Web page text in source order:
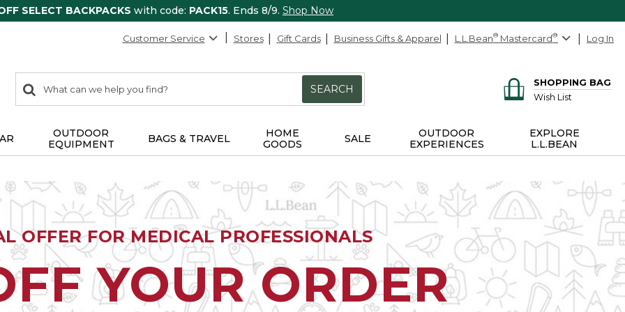
SELECT BACKPACKS with code: PACK15. Ends 8/9. Shop Now
Customer Service Stores Gift Cards Business Gifts & Apparel L.L.Bean® Mastercard® Log In
search
items
Search:
SEARCH
SHOPPING BAG
Wish List
OUTDOOR
EQUIPMENT
BAGS & TRAVEL
HOME
GOODS
SALE
OUTDOOR
EXPERIENCES
EXPLORE
L.L.BEAN
OFFER FOR MEDICAL PROFESSIONALS
YOUR ORDER